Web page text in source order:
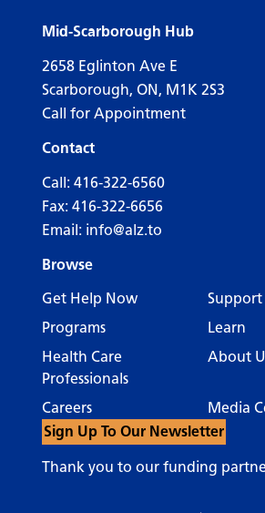
Mid-Scarborough Hub
2658 Eglinton Ave E
Scarborough, ON, M1K 2S3
Call for Appointment
Contact
Call: 416-322-6560
Fax: 416-322-6656
Email: info@alz.to
Browse
Get Help Now
Support
Programs
Learn
Health Care
Professionals
About
Careers
Media
Sign Up To Our Newsletter
Thank you to our funding